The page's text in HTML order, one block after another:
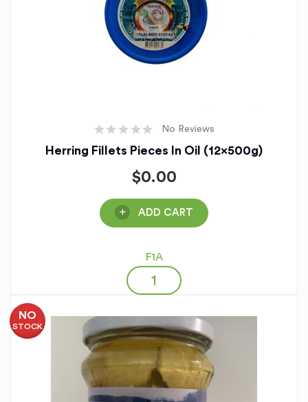
No Reviews
Herring Fillets Pieces In Oil (12x500g)
$0.00
ADD CART
F1A
NO
STOCK